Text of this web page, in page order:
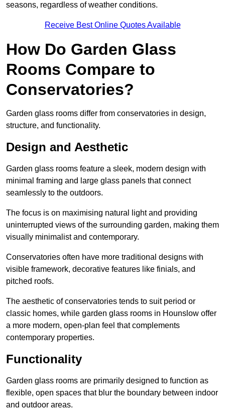
seasons, regardless of weather conditions.
Receive Best Online Quotes Available
How Do Garden Glass
Rooms Compare to
Conservatories?
Garden glass rooms differ from conservatories in design,
structure, and functionality.
Design and Aesthetic
Garden glass rooms feature a sleek, modern design with
minimal framing and large glass panels that connect
seamlessly to the outdoors.
The focus is on maximising natural light and providing
uninterrupted views of the surrounding garden, making them
visually minimalist and contemporary.
Conservatories often have more traditional designs with
visible framework, decorative features like finials, and
pitched roofs.
The aesthetic of conservatories tends to suit period or
classic homes, while garden glass rooms in Hounslow offer
a more modern, open-plan feel that complements
contemporary properties.
Functionality
Garden glass rooms are primarily designed to function as
flexible, open spaces that blur the boundary between indoor
and outdoor areas.